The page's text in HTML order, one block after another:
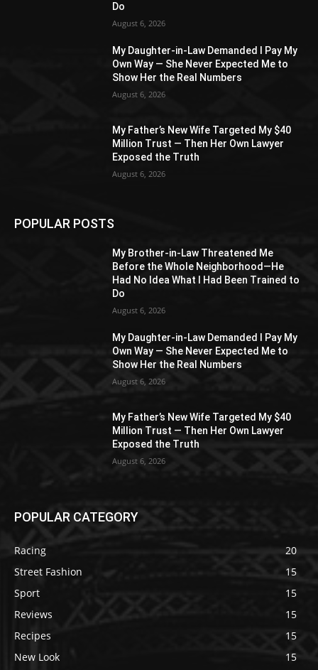
Do
August 6, 2026
My Daughter-in-Law Demanded I Pay My
Own Way — She Never Expected Me to
Show Her the Real Numbers
August 6, 2026
My Father’s New Wife Targeted My $40
Million Trust — Then Her Own Lawyer
Exposed the Truth
August 6, 2026
POPULAR POSTS
My Brother-in-Law Threatened Me
Before the Whole Neighborhood—He
Had No Idea What I Had Been Trained to
Do
August 6, 2026
My Daughter-in-Law Demanded I Pay My
Own Way — She Never Expected Me to
Show Her the Real Numbers
August 6, 2026
My Father’s New Wife Targeted My $40
Million Trust — Then Her Own Lawyer
Exposed the Truth
August 6, 2026
POPULAR CATEGORY
Racing
20
Street Fashion
15
Sport
15
Reviews
15
Recipes
15
New Look
15